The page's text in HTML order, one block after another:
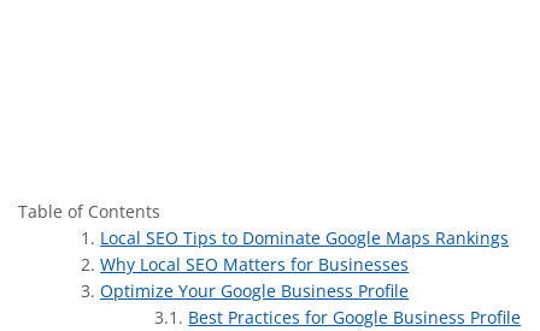
Table of Contents
Local SEO Tips to Dominate Google Maps Rankings
Why Local SEO Matters for Businesses
Optimize Your Google Business Profile
Best Practices for Google Business Profile